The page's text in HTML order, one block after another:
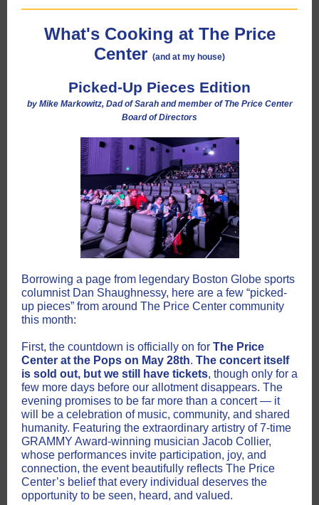
What's Cooking at The Price
Center (and at my house)
Picked-Up Pieces Edition
by Mike Markowitz, Dad of Sarah and member of The Price Center
Board of Directors
Borrowing a page from legendary Boston Globe sports
columnist Dan Shaughnessy, here are a few “picked-
up pieces” from around The Price Center community
this month:
First, the countdown is officially on for The Price
Center at the Pops on May 28th. The concert itself
is sold out, but we still have tickets, though only for a
few more days before our allotment disappears. The
evening promises to be far more than a concert — it
will be a celebration of music, community, and shared
humanity. Featuring the extraordinary artistry of 7-time
GRAMMY Award-winning musician Jacob Collier,
whose performances invite participation, joy, and
connection, the event beautifully reflects The Price
Center’s belief that every individual deserves the
opportunity to be seen, heard, and valued.